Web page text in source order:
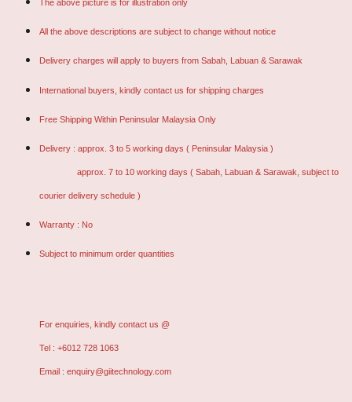
The above picture is for illustration only
All the above descriptions are subject to change without notice
Delivery charges will apply to buyers from Sabah, Labuan & Sarawak
International buyers, kindly contact us for shipping charges
Free Shipping Within Peninsular Malaysia Only
Delivery : approx. 3 to 5 working days ( Peninsular Malaysia )
approx. 7 to 10 working days ( Sabah, Labuan & Sarawak, subject to
courier delivery schedule )
Warranty : No
Subject to minimum order quantities
For enquiries, kindly contact us @
Tel : +6012 728 1063
Email : enquiry@giitechnology.com